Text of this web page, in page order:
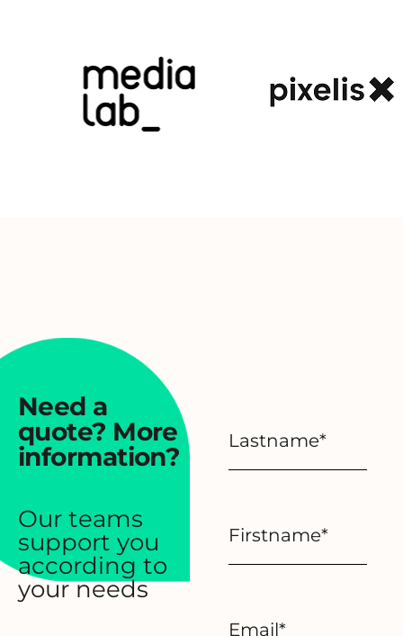
Need a
quote? More
information?
Our teams
support you
according to
your needs